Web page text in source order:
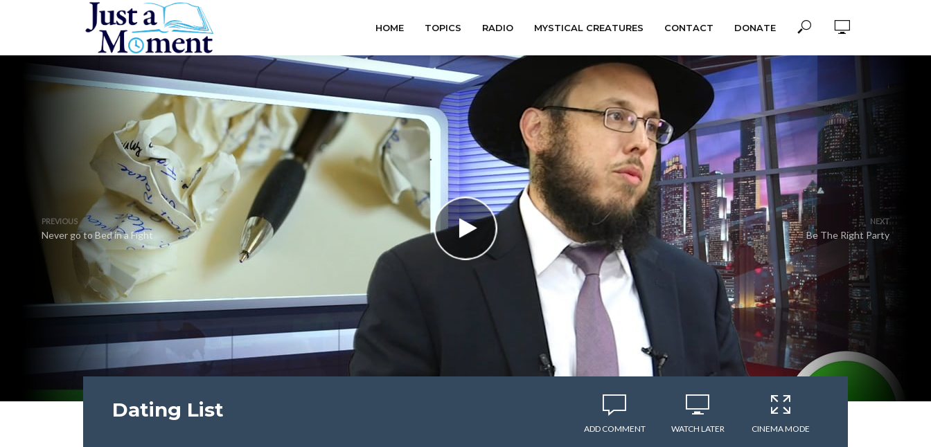
HOME TOPICS RADIO MYSTICAL CREATURES CONTACT DONATE
PREVIOUS
Never go to Bed in a Fight
NEXT
Be The Right Party
Dating List
ADD COMMENT WATCH LATER CINEMA MODE